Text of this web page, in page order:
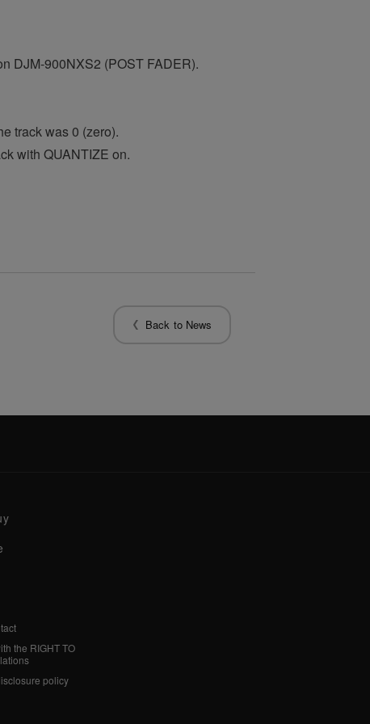
DJM-900NXS2 (POST FADER).
track was 0 (zero).
with QUANTIZE on.
Back to News
the RIGHT TO
policy